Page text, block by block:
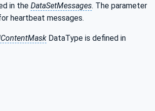
in the DataSetMessages. The parameter
heartbeat messages.
DataType is defined in